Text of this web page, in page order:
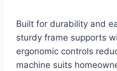
Built for durability and
sturdy frame supports
ergonomic controls
machine suits